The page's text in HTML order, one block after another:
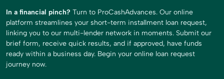
In a financial pinch? Turn to ProCashAdvances. Our online
platform streamlines your short-term installment loan request,
linking you to our multi-lender network in moments. Submit our
brief form, receive quick results, and if approved, have funds
ready within a business day. Begin your online loan request
journey now.